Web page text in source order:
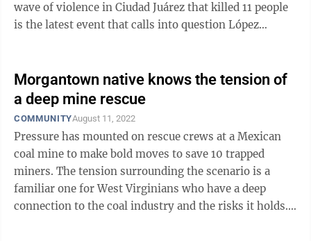
wave of violence in Ciudad Juárez that killed 11 people
is the latest event that calls into question López
Morgantown native knows the tension of
a deep mine rescue
COMMUNITYAugust 11, 2022
Pressure has mounted on rescue crews at a Mexican
coal mine to make bold moves to save 10 trapped
miners. The tension surrounding the scenario is a
familiar one for West Virginians who have a deep
connection to the coal industry and the risks it holds.